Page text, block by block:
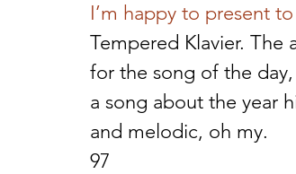
I’m happy to present
Tempered Klavier. The
for the song of the day,
a song about the year
and melodic, oh my.
97